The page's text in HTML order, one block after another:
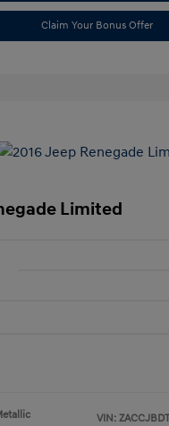
Claim Your Bonus Offer
Limited
VIN: